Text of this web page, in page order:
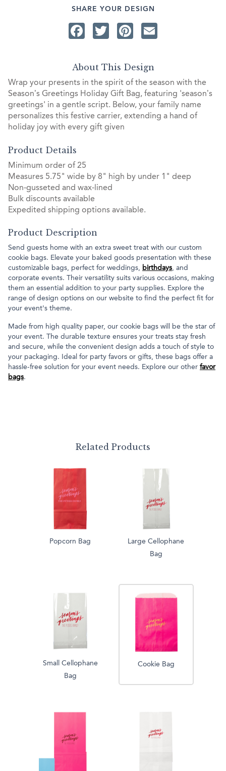
SHARE YOUR DESIGN
Facebook
TwitterPinterest
About This Design
Wrap your presents in the spirit of the season with the
Season’s Greetings Holiday Gift Bag, featuring 'season’s
greetings' in a gentle script. Below, your family name
personalizes this festive carrier, extending a hand of
holiday joy with every gift given
Product Details
Minimum order of 25
Measures 5.75" wide by 8" high by under 1" deep
Non-gusseted and wax-lined
Bulk discounts available
Expedited shipping options available.
Product Description
Send guests home with an extra sweet treat with our custom
cookie bags. Elevate your baked goods presentation with these
customizable bags, perfect for weddings, birthdays, and
corporate events. Their versatility suits various occasions, making
them an essential addition to your party supplies. Explore the
range of design options on our website to find the perfect fit for
your event's theme.
Made from high quality paper, our cookie bags will be the star of
your event. The durable texture ensures your treats stay fresh
and secure, while the convenient design adds a touch of style to
your packaging. Ideal for party favors or gifts, these bags offer a
hassle-free solution for your event needs. Explore our other favor
bags.
Related Products
Popcorn Bag
Large Cellophane
Bag
Small Cellophane
Bag
Cookie Bag